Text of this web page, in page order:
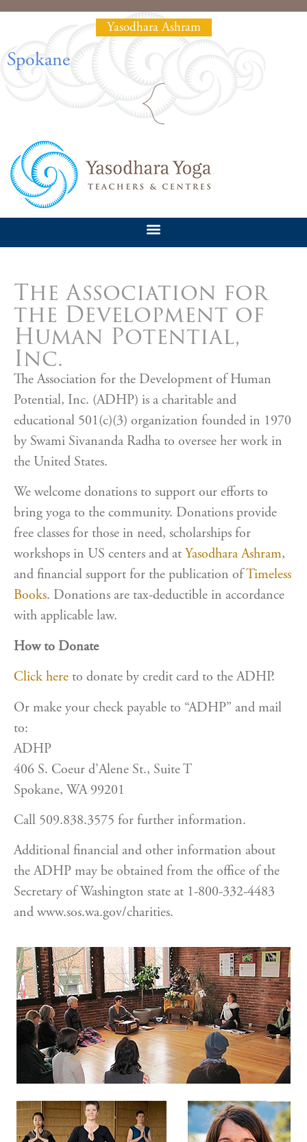
Spokane
Yasodhara Ashram
The Association for
the Development of
Human Potential,
Inc.
The Association for the Development of Human
Potential, Inc. (ADHP) is a charitable and
educational 501(c)(3) organization founded in 1970
by Swami Sivananda Radha to oversee her work in
the United States.
We welcome donations to support our efforts to
bring yoga to the community. Donations provide
free classes for those in need, scholarships for
workshops in US centers and at Yasodhara Ashram,
and financial support for the publication ofTimeless
Books. Donations are tax-deductible in accordance
with applicable law.
How to Donate
Click here to donate by credit card to the ADHP.
Or make your check payable to “ADHP” and mail
to:
ADHP
406 S. Coeur d’Alene St., Suite T
Spokane, WA 99201
Call 509.838.3575 for further information.
Additional financial and other information about
the ADHP may be obtained from the office of the
Secretary of Washington state at 1-800-332-4483
and www.sos.wa.gov/charities.